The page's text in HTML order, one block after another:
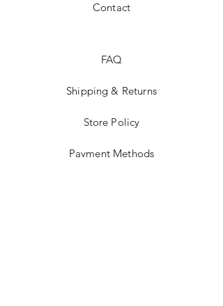
Contact
FAQ
Shipping & Returns
Store Policy
Payment Methods